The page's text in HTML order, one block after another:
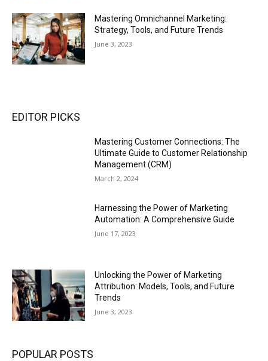
Mastering Omnichannel Marketing:
Strategy, Tools, and Future Trends
June 3, 2023
EDITOR PICKS
Mastering Customer Connections: The
Ultimate Guide to Customer Relationship
Management (CRM)
March 2, 2024
Harnessing the Power of Marketing
Automation: A Comprehensive Guide
June 17, 2023
Unlocking the Power of Marketing
Attribution: Models, Tools, and Future
Trends
June 3, 2023
POPULAR POSTS